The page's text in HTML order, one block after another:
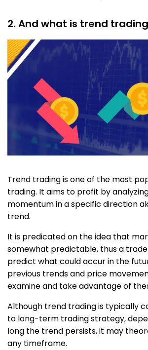
2. And what is trend
Trend trading is one of the most
trading. It aims to profit by
momentum in a specific direction
trend.
It is predicated on the idea that
somewhat predictable, thus a
predict what could occur in the
previous trends and price
examine and take advantage of
Although trend trading is typically
to long-term trading strategy,
long the trend persists, it may
any timeframe.